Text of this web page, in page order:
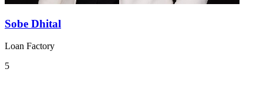
Sobe Dhital
Loan Factory
5